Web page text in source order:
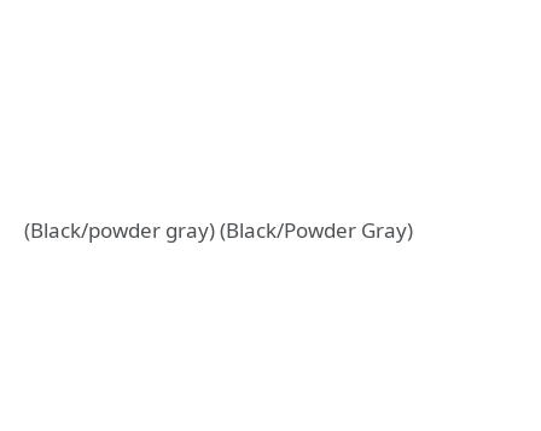
(Black/powder gray) (Black/Powder Gray)